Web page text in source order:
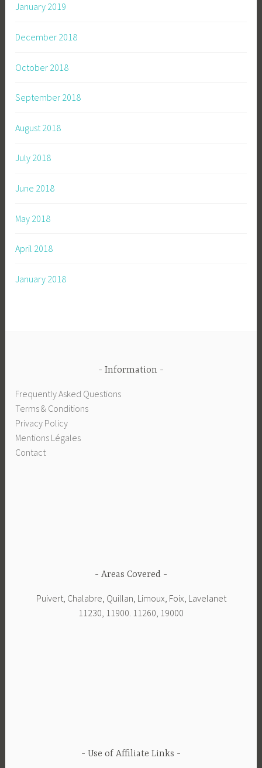
January 2019
December 2018
October 2018
September 2018
August 2018
July 2018
June 2018
May 2018
April 2018
January 2018
Information
Frequently Asked Questions
Terms & Conditions
Privacy Policy
Mentions Légales
Contact
Areas Covered
Puivert, Chalabre, Quillan, Limoux, Foix, Lavelanet
11230, 11900. 11260, 19000
Use of Affiliate Links